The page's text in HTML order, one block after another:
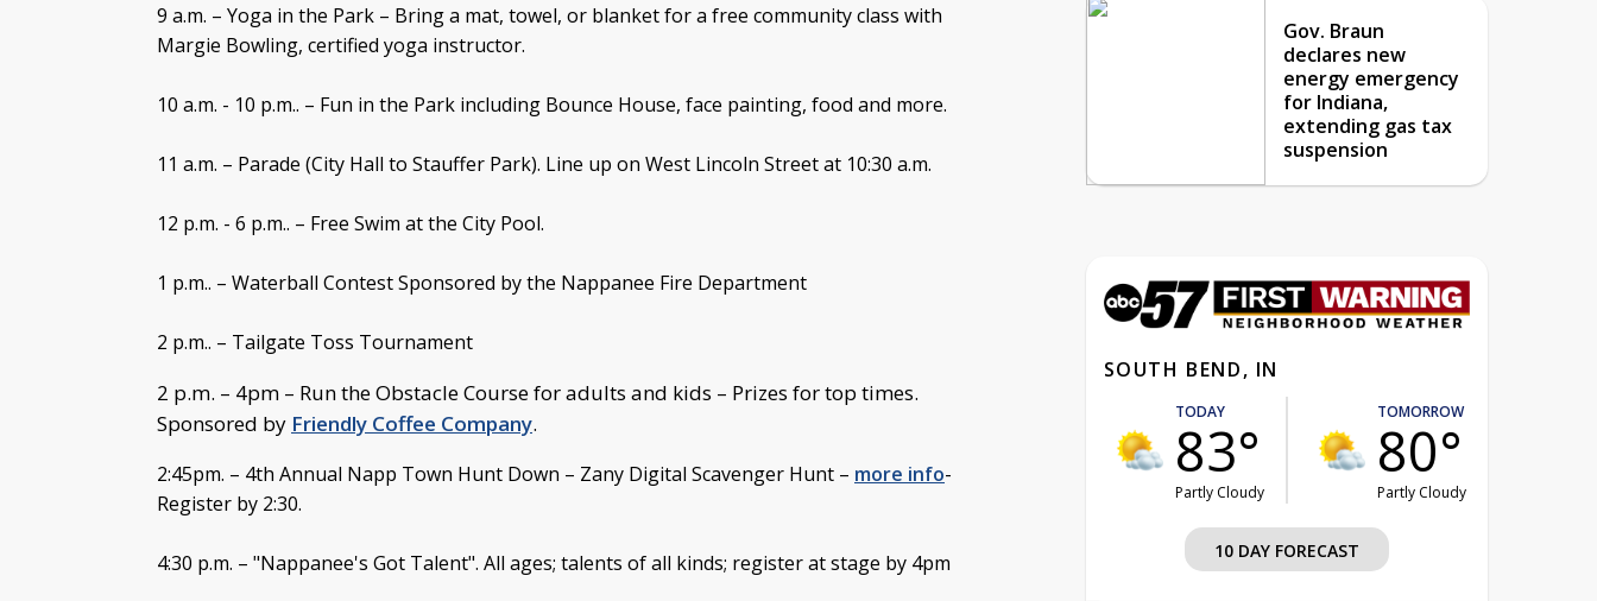
9 a.m. – Yoga in the Park – Bring a mat, towel, or blanket for a free community class with
Margie Bowling, certified yoga instructor.
10 a.m. - 10 p.m.. – Fun in the Park including Bounce House, face painting, food and more.
11 a.m. – Parade (City Hall to Stauffer Park). Line up on West Lincoln Street at 10:30 a.m.
12 p.m. - 6 p.m.. – Free Swim at the City Pool.
1 p.m.. – Waterball Contest Sponsored by the Nappanee Fire Department
2 p.m.. – Tailgate Toss Tournament
2 p.m. – 4pm – Run the Obstacle Course for adults and kids – Prizes for top times.
Sponsored by Friendly Coffee Company.
2:45pm. – 4th Annual Napp Town Hunt Down – Zany Digital Scavenger Hunt – more info-
Register by 2:30.
4:30 p.m. – "Nappanee's Got Talent". All ages; talents of all kinds; register at stage by 4pm
Gov. Braun
declares new
energy emergency
for Indiana,
extending gas tax
suspension
SOUTH BEND, IN
TODAY
83°
Partly Cloudy
TOMORROW
80°
Partly Cloudy
10 DAY FORECAST